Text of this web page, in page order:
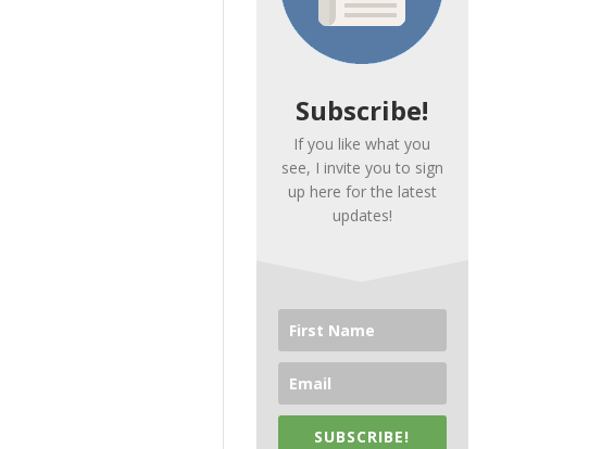
Subscribe!
If you like what you
see, I invite you to sign
up here for the latest
updates!
SUBSCRIBE!